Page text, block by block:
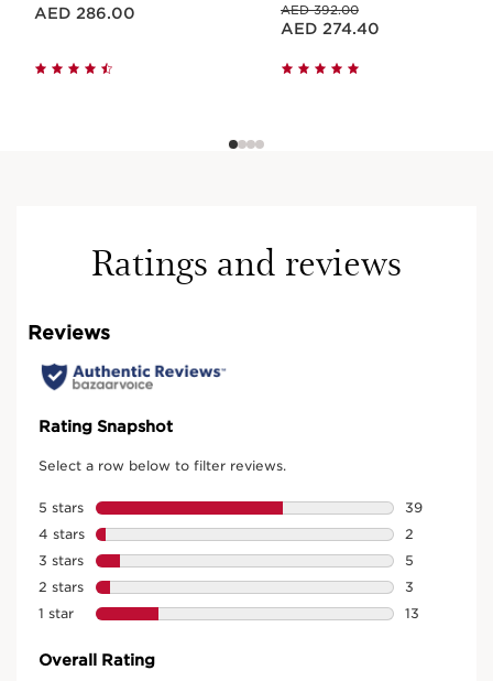
AED 286.00 AED 392.00
Price is now AED 274.40
AED 274.40
Ratings and reviews